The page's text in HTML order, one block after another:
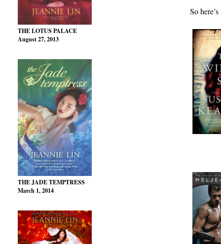
THE LOTUS PALACE
August 27, 2013
THE JADE TEMPTRESS
March 1, 2014
So